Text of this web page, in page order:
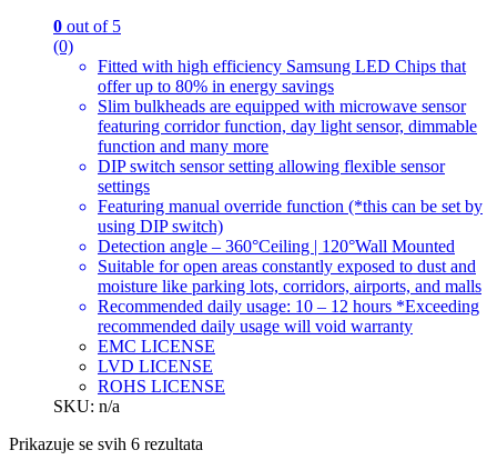
0 out of 5
(0)
Fitted with high efficiency Samsung LED Chips that
offer up to 80% in energy savings
Slim bulkheads are equipped with microwave sensor
featuring corridor function, day light sensor, dimmable
function and many more
DIP switch sensor setting allowing flexible sensor
settings
Featuring manual override function (*this can be set by
using DIP switch)
Detection angle – 360°Ceiling | 120°Wall Mounted
Suitable for open areas constantly exposed to dust and
moisture like parking lots, corridors, airports, and malls
Recommended daily usage: 10 – 12 hours *Exceeding
recommended daily usage will void warranty
EMC LICENSE
LVD LICENSE
ROHS LICENSE
SKU: n/a
Prikazuje se svih 6 rezultata